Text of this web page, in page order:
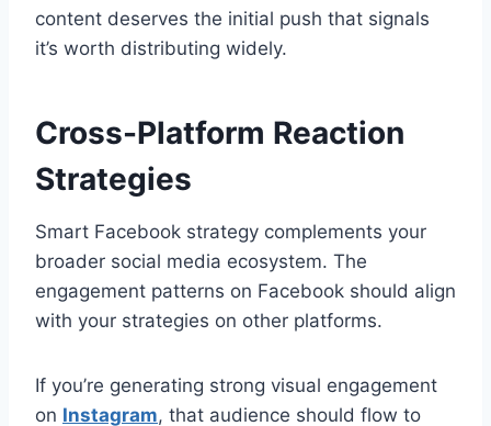
content deserves the initial push that signals
it’s worth distributing widely.
Cross-Platform Reaction
Strategies
Smart Facebook strategy complements your
broader social media ecosystem. The
engagement patterns on Facebook should align
with your strategies on other platforms.
If you’re generating strong visual engagement
on Instagram, that audience should flow to